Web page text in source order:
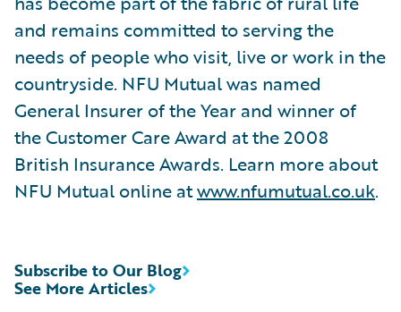
and remains committed to serving the
needs of people who visit, live or work in the
countryside. NFU Mutual was named
General Insurer of the Year and winner of
the Customer Care Award at the 2008
British Insurance Awards. Learn more about
NFU Mutual online atwww.nfumutual.co.uk.
See More Articles
Subscribe to Our Blog